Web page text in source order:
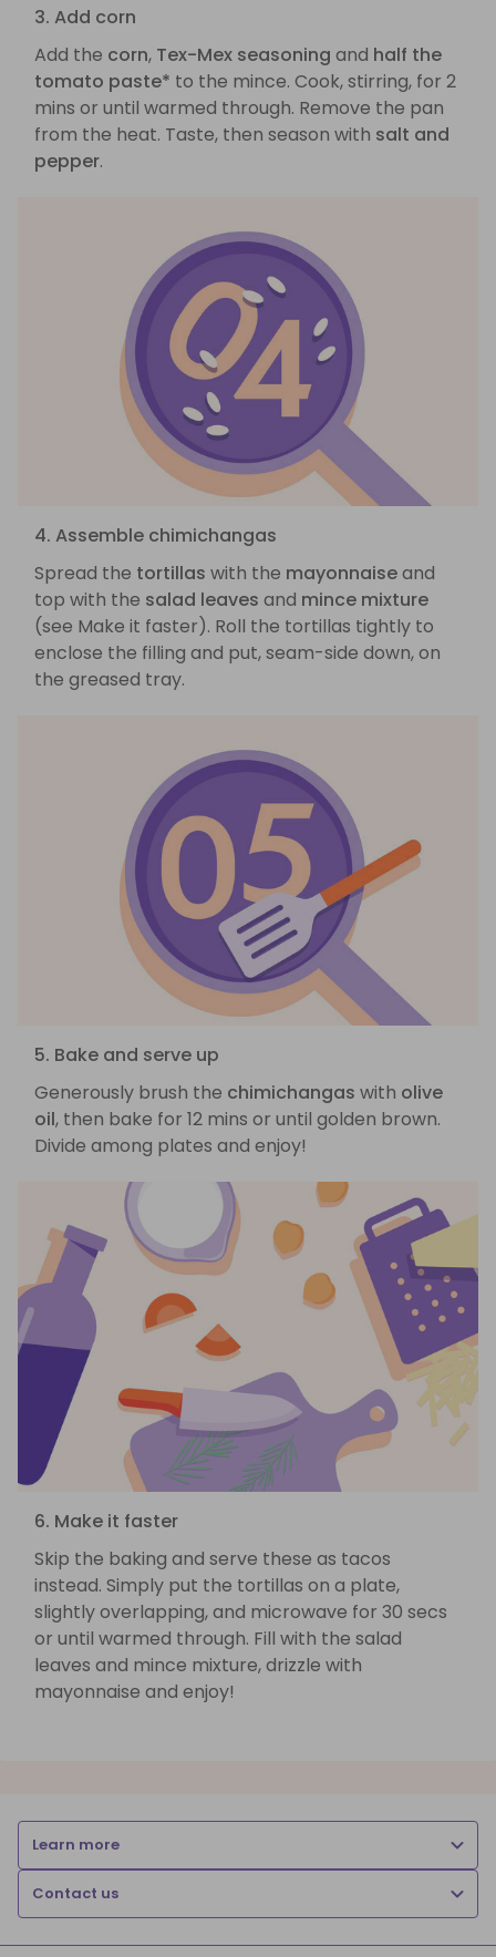
3. Add corn
Add the corn, Tex-Mex seasoning and half the
tomato paste* to the mince. Cook, stirring, for 2
mins or until warmed through. Remove the pan
from the heat. Taste, then season with salt and
pepper.
4. Assemble chimichangas
Spread the tortillas with the mayonnaiseand
top with the salad leaves and mince mixture
(see Make it faster). Roll the tortillas tightly to
enclose the filling and put, seam-side down, on
the greased tray.
5. Bake and serve up
Generously brush the chimichangas with olive
oil, then bake for 12 mins or until golden brown.
Divide among plates and enjoy!
6. Make it faster
Skip the baking and serve these as tacos
instead. Simply put the tortillas on a plate,
slightly overlapping, and microwave for 30 secs
or until warmed through. Fill with the salad
leaves and mince mixture, drizzle with
mayonnaise and enjoy!
Learn more
Contact us